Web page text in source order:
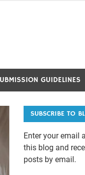
GUIDELINES
SUBSCRIBE TO
Enter your email
this blog and
posts by email.